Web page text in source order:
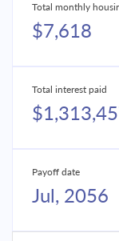
Total monthly
$7,618
Total interest paid
Payoff date
Jul, 2056